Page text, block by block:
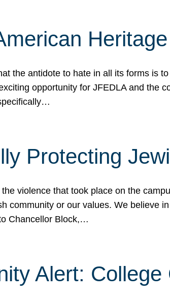
the antidote to hate in all its forms is
opportunity for JFEDLA and the
Protecting
violence that took place on the
community or our values. We believe
Chancellor Block,…
Alert: